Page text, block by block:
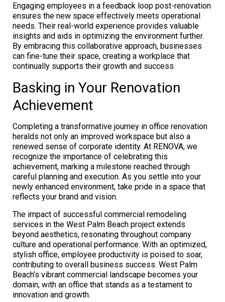
Engaging employees in a feedback loop post-renovation
ensures the new space effectively meets operational
needs. Their real-world experience provides valuable
insights and aids in optimizing the environment further.
By embracing this collaborative approach, businesses
can fine-tune their space, creating a workplace that
continually supports their growth and success.
Basking in Your Renovation
Achievement
Completing a transformative journey in office renovation
heralds not only an improved workspace but also a
renewed sense of corporate identity. At RENOVA, we
recognize the importance of celebrating this
achievement, marking a milestone reached through
careful planning and execution. As you settle into your
newly enhanced environment, take pride in a space that
reflects your brand and vision.
The impact of successful commercial remodeling
services in the West Palm Beach project extends
beyond aesthetics, resonating throughout company
culture and operational performance. With an optimized,
stylish office, employee productivity is poised to soar,
contributing to overall business success. West Palm
Beach’s vibrant commercial landscape becomes your
domain, with an office that stands as a testament to
innovation and growth.